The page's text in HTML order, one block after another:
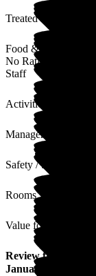
Treated with Dignity
Food & Drink
No Rating
Staff
Activities
Management
Safety / Security
Rooms
Value for Money
Review from
January 2026